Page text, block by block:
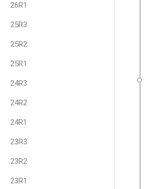
26R1
25R3
25R2
25R1
24R3
24R2
24R1
23R3
23R2
23R1